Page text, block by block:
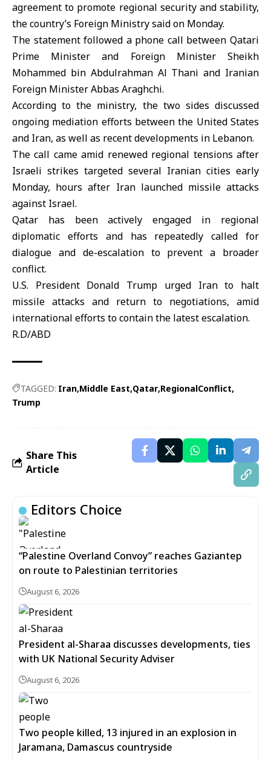
agreement to promote regional security and stability,
the country’s Foreign Ministry said on Monday.
The statement followed a phone call between Qatari
Prime Minister and Foreign Minister Sheikh
Mohammed bin Abdulrahman Al Thaniand Iranian
Foreign MinisterAbbas Araghchi.
According to the ministry, the two sides discussed
ongoing mediation efforts between the United States
and Iran, as well as recent developments in Lebanon.
The call came amid renewed regional tensions after
Israeli strikes targeted several Iranian cities early
Monday, hours after Iran launched missile attacks
against Israel.
Qatar has been actively engaged in regional
diplomatic efforts and has repeatedly called for
dialogue and de-escalation to prevent a broader
conflict.
U.S. President Donald Trump urged Iran to halt
missile attacks and return to negotiations, amid
international efforts to contain the latest escalation.
R.D/ABD
TAGGED: Iran Middle East Qatar RegionalConflict
Trump
Share This
Article
Editors Choice
“Palestine Overland Convoy” reaches Gaziantep
on route to Palestinian territories
August 6, 2026
President al-Sharaa discusses developments, ties
with UK National Security Adviser
August 6, 2026
Two people killed, 13 injured in an explosion in
Jaramana, Damascus countryside